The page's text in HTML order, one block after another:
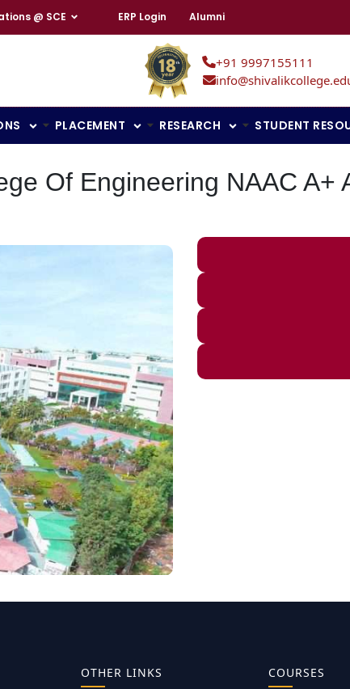
@ SCE ERP Login Alumni
+91 9997155111
PLACEMENT RESEARCH STUDENT
Of Engineering NAAC A+
OTHER LINKS COURSES